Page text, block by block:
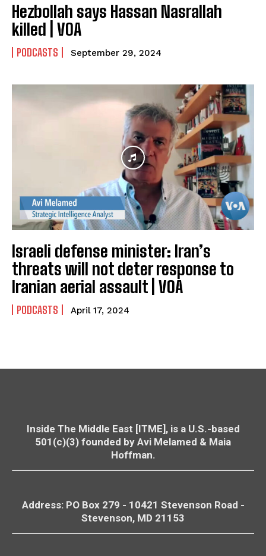
Hezbollah says Hassan Nasrallah
killed | VOA
PODCASTS September 29, 2024
Israeli defense minister: Iran’s
threats will not deter response to
Iranian aerial assault | VOA
PODCASTS April 17, 2024
Inside The Middle East [ITME], is a U.S.-based
501(c)(3) founded by Avi Melamed & Maia
Hoffman.
Address: PO Box 279 - 10421 Stevenson Road -
Stevenson, MD 21153